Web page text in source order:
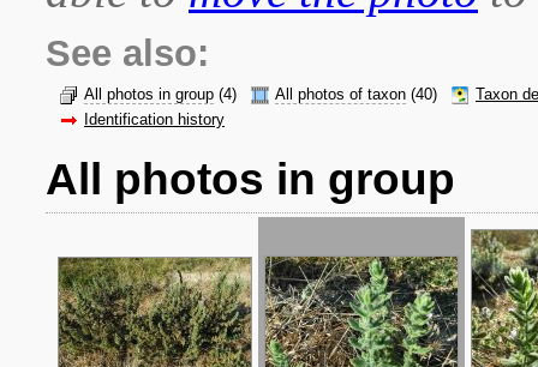
See also:
All photos in group (4) All photos of taxon (40)
Taxon
Identification history
All photos in group